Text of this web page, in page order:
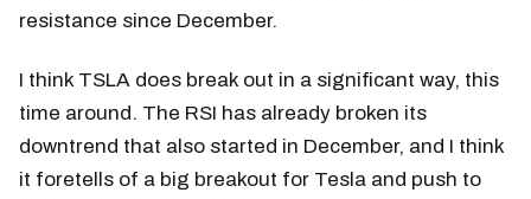
resistance since December.
I think TSLA does break out in a significant way, this
time around. The RSI has already broken its
downtrend that also started in December, and I think
it foretells of a big breakout for Tesla and push to